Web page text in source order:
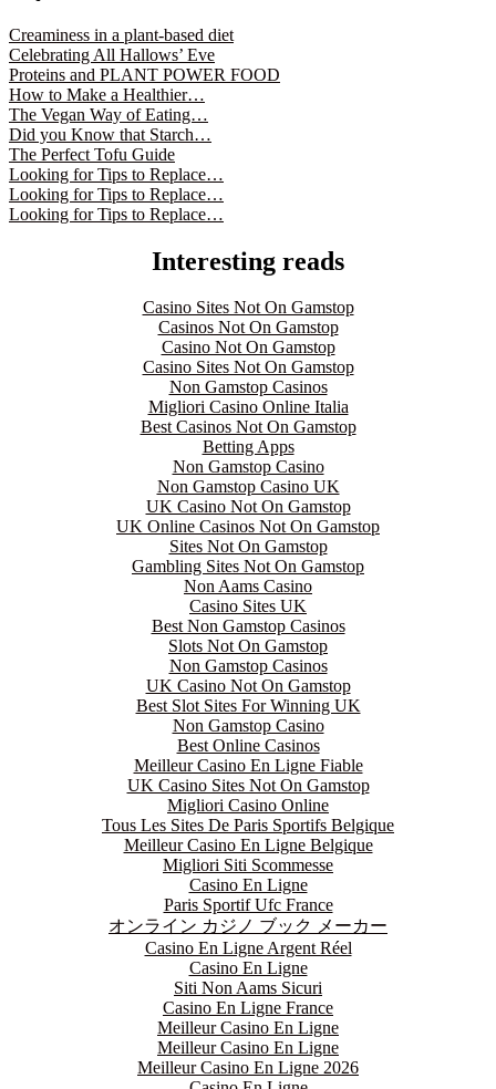
Creaminess in a plant-based diet
Celebrating All Hallows’ Eve
Proteins and PLANT POWER FOOD
How to Make a Healthier…
The Vegan Way of Eating…
Did you Know that Starch…
The Perfect Tofu Guide
Looking for Tips to Replace…
Looking for Tips to Replace…
Looking for Tips to Replace…
Interesting reads
Casino Sites Not On Gamstop
Casinos Not On Gamstop
Casino Not On Gamstop
Casino Sites Not On Gamstop
Non Gamstop Casinos
Migliori Casino Online Italia
Best Casinos Not On Gamstop
Betting Apps
Non Gamstop Casino
Non Gamstop Casino UK
UK Casino Not On Gamstop
UK Online Casinos Not On Gamstop
Sites Not On Gamstop
Gambling Sites Not On Gamstop
Non Aams Casino
Casino Sites UK
Best Non Gamstop Casinos
Slots Not On Gamstop
Non Gamstop Casinos
UK Casino Not On Gamstop
Best Slot Sites For Winning UK
Non Gamstop Casino
Best Online Casinos
Meilleur Casino En Ligne Fiable
UK Casino Sites Not On Gamstop
Migliori Casino Online
Tous Les Sites De Paris Sportifs Belgique
Meilleur Casino En Ligne Belgique
Migliori Siti Scommesse
Casino En Ligne
Paris Sportif Ufc France
オンライン カジノ ブック メーカー
Casino En Ligne Argent Réel
Casino En Ligne
Siti Non Aams Sicuri
Casino En Ligne France
Meilleur Casino En Ligne
Meilleur Casino En Ligne
Meilleur Casino En Ligne 2026